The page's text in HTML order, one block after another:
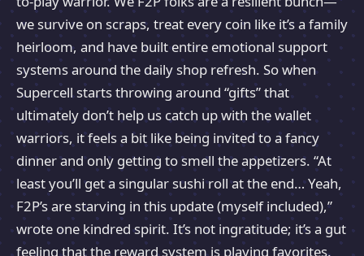
we survive on scraps, treat every coin like it’s a family
heirloom, and have built entire emotional support
systems around the daily shop refresh. So when
Supercell starts throwing around “gifts” that
ultimately don’t help us catch up with the wallet
warriors, it feels a bit like being invited to a fancy
dinner and only getting to smell the appetizers. “At
least you’ll get a singular sushi roll at the end… Yeah,
F2P’s are starving in this update (myself included),”
wrote one kindred spirit. It’s not ingratitude; it’s a gut
feeling that the reward system is playing favorites.